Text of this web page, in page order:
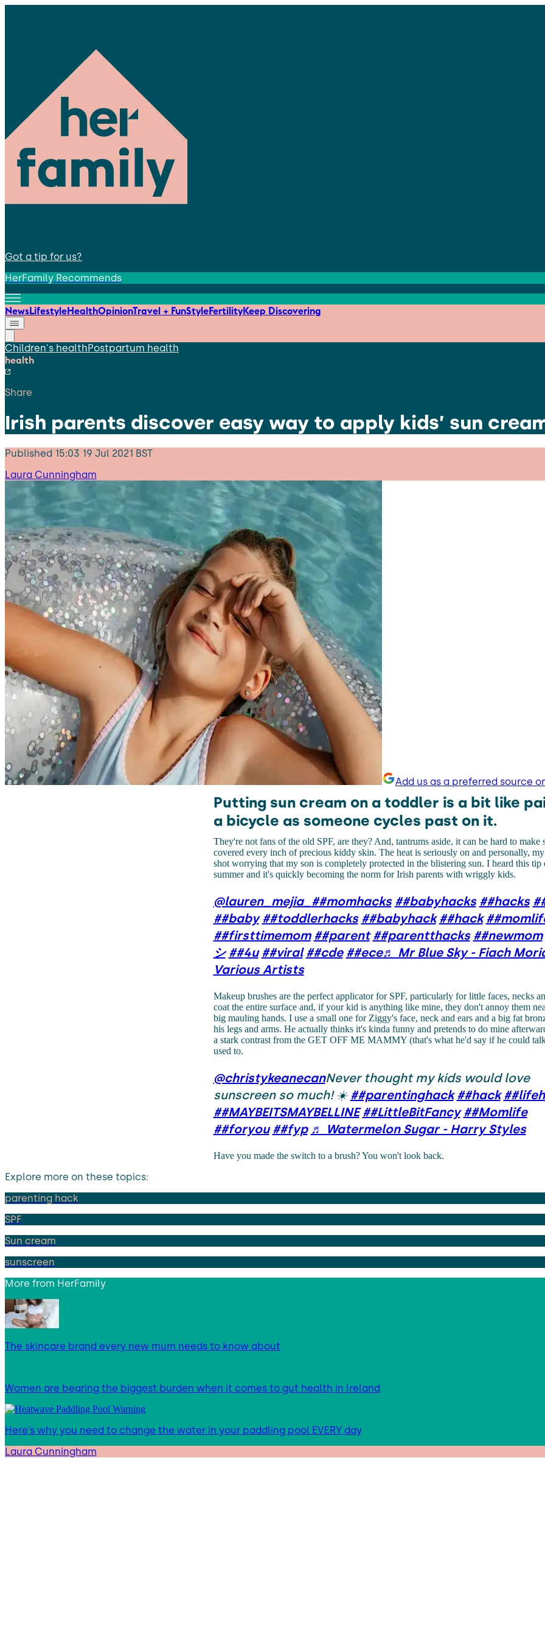
Got a tip for us?
HerFamily Recommends
NewsLifestyleHealthOpinionTravel + FunStyleFertilityKeep Discovering
Children's healthPostpartum health
health
Share
Irish parents discover easy way to apply kids’ sun
Published 15:03 19 Jul 2021 BST
Laura Cunningham
Add us as a preferred source
Putting sun cream on a toddler is a bit like
a bicycle as someone cycles past on it.
They're not fans of the old SPF, are they? And, tantrums aside, it can be hard to make
covered every inch of precious kiddy skin. The heat is seriously on and personally, my
shot worrying that my son is completely protected in the blistering sun. I heard this tip
summer and it's quickly becoming the norm for Irish parents with wriggly kids.
@lauren_mejia_ ##momhacks ##babyhacks ##hacks
##baby ##toddlerhacks ##babyhack ##hack
##firsttimemom ##parent ##parentthacks ##newmom
シ ##4u ##viral ##cde ##ece♬ Mr Blue Sky - Fiach
Various Artists
Makeup brushes are the perfect applicator for SPF, particularly for little faces, necks
coat the entire surface and, if your kid is anything like mine, they don't annoy them
big mauling hands. I use a small one for Ziggy's face, neck and ears and a big fat
his legs and arms. He actually thinks it's kinda funny and pretends to do mine
a stark contrast from the GET OFF ME MAMMY (that's what he'd say if he could
used to.
@christykeanecanNever thought my kids would love
sunscreen so much! ☀️ ##parentinghack ##hack
##MAYBEITSMAYBELLINE ##LittleBitFancy ##Momlife
##foryou ##fyp ♬ Watermelon Sugar - Harry Styles
Have you made the switch to a brush? You won't look back.
Explore more on these topics:
parenting hack
SPF
Sun cream
sunscreen
More from HerFamily
The skincare brand every new mum needs to know about
Women are bearing the biggest burden when it comes to gut health in Ireland
Here’s why you need to change the water in your paddling pool EVERY day
Laura Cunningham